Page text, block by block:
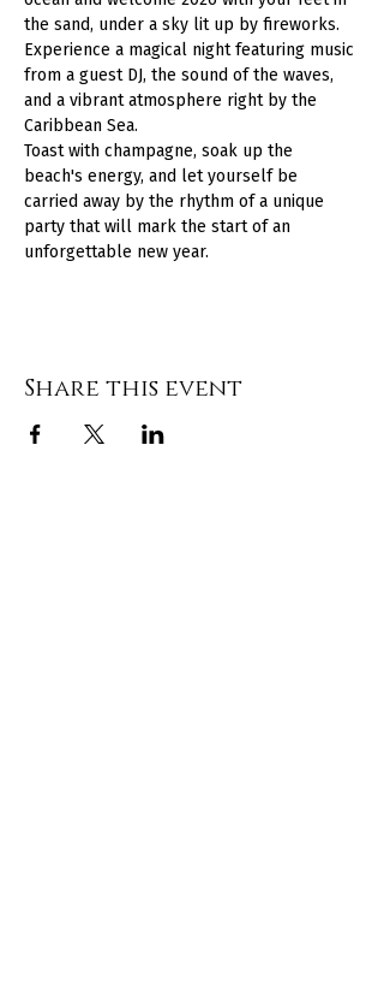
the sand, under a sky lit up by fireworks.
Experience a magical night featuring music
from a guest DJ, the sound of the waves,
and a vibrant atmosphere right by the
Caribbean Sea.
Toast with champagne, soak up the
beach's energy, and let yourself be
carried away by the rhythm of a unique
party that will mark the start of an
unforgettable new year.
Share this event